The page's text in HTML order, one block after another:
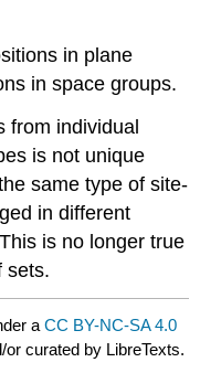
in plane
in space groups.
from individual
is not unique
same type of site-
in different
is no longer true
sets.
aCC BY-NC-SA 4.0
curated by LibreTexts.